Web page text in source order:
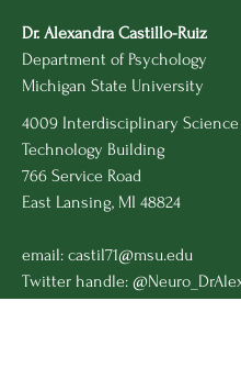
Dr. Alexandra Castillo-Ruiz
Department of Psychology
Michigan State University
4009 Interdisciplinary Science
Technology Building
766 Service Road
East Lansing, MI 48824
email: castil71@msu.edu
Twitter handle: